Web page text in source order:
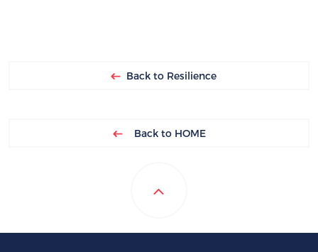
Back to Resilience
Back to HOME